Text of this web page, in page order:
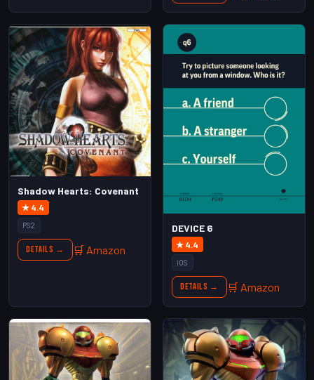
Shadow Hearts: Covenant
★ 4.4
PS2
Details → 🛒 Amazon
DEVICE 6
★ 4.4
iOS
Details → 🛒 Amazon